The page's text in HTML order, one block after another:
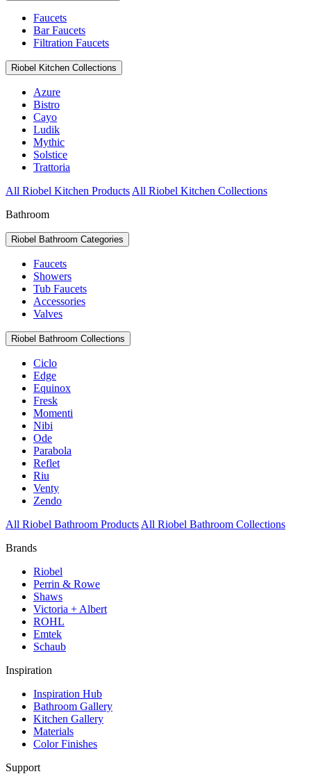
Faucets
Bar Faucets
Filtration Faucets
Riobel Kitchen Collections
Azure
Bistro
Cayo
Ludik
Mythic
Solstice
Trattoria
All Riobel Kitchen Products All Riobel Kitchen Collections
Bathroom
Riobel Bathroom Categories
Faucets
Showers
Tub Faucets
Accessories
Valves
Riobel Bathroom Collections
Ciclo
Edge
Equinox
Fresk
Momenti
Nibi
Ode
Parabola
Reflet
Riu
Venty
Zendo
All Riobel Bathroom Products All Riobel Bathroom Collections
Brands
Riobel
Perrin & Rowe
Shaws
Victoria + Albert
ROHL
Emtek
Schaub
Inspiration
Inspiration Hub
Bathroom Gallery
Kitchen Gallery
Materials
Color Finishes
Support